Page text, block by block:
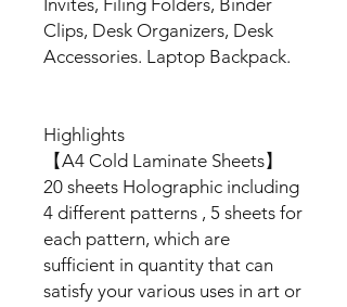
Clips, Desk Organizers, Desk
Accessories. Laptop Backpack.
Highlights
【A4 Cold Laminate Sheets】
20 sheets Holographic including
4 different patterns , 5 sheets for
each pattern, which are
sufficient in quantity that can
satisfy your various uses in art or